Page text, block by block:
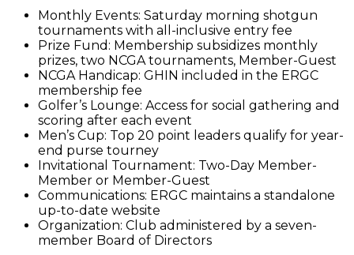
Monthly Events: Saturday morning shotgun
tournaments with all-inclusive entry fee
Prize Fund: Membership subsidizes monthly
prizes, two NCGA tournaments, Member-Guest
NCGA Handicap: GHIN included in the ERGC
membership fee
Golfer’s Lounge: Access for social gathering and
scoring after each event
Men’s Cup: Top 20 point leaders qualify for year-
end purse tourney
Invitational Tournament: Two-Day Member-
Member or Member-Guest
Communications: ERGC maintains a standalone
up-to-date website
Organization: Club administered by a seven-
member Board of Directors